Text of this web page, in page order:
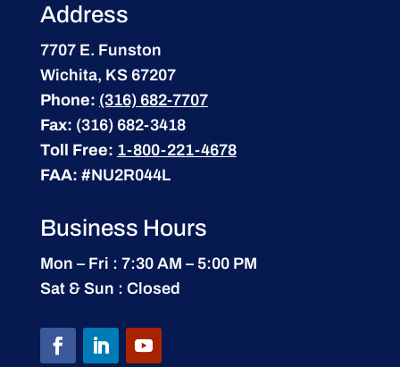
Address
7707 E. Funston
Wichita, KS 67207
Phone: (316) 682-7707
Fax: (316) 682-3418
Toll Free: 1-800-221-4678
FAA: #NU2R044L
Business Hours
Mon – Fri : 7:30 AM – 5:00 PM
Sat & Sun : Closed